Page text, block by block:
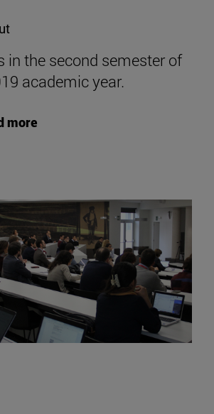
in the second semester of
academic year.
more